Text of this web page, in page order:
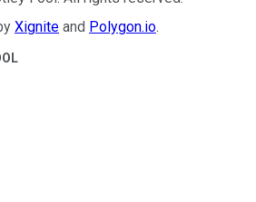
Xignite and Polygon.io.